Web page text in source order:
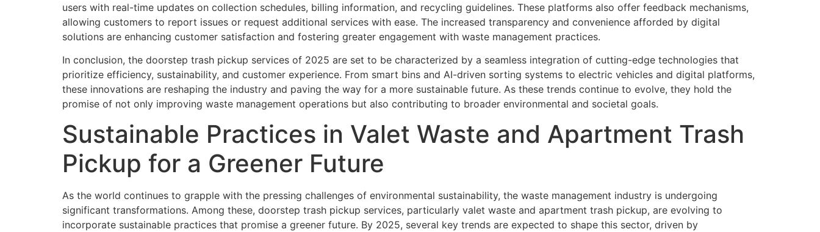
users with real-time updates on collection schedules, billing information, and recycling guidelines. These platforms also offer feedback mechanisms,
allowing customers to report issues or request additional services with ease. The increased transparency and convenience afforded by digital
solutions are enhancing customer satisfaction and fostering greater engagement with waste management practices.
In conclusion, the doorstep trash pickup services of 2025 are set to be characterized by a seamless integration of cutting-edge technologies that
prioritize efficiency, sustainability, and customer experience. From smart bins and AI-driven sorting systems to electric vehicles and digital platforms,
these innovations are reshaping the industry and paving the way for a more sustainable future. As these trends continue to evolve, they hold the
promise of not only improving waste management operations but also contributing to broader environmental and societal goals.
Sustainable Practices in Valet Waste and Apartment Trash
Pickup for a Greener Future
As the world continues to grapple with the pressing challenges of environmental sustainability, the waste management industry is undergoing
significant transformations. Among these, doorstep trash pickup services, particularly valet waste and apartment trash pickup, are evolving to
incorporate sustainable practices that promise a greener future. By 2025, several key trends are expected to shape this sector, driven by